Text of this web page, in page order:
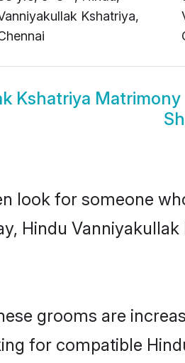
Kshatriya,
Kshatriya Matrimony
look for someone
Hindu
grooms are
for compatible